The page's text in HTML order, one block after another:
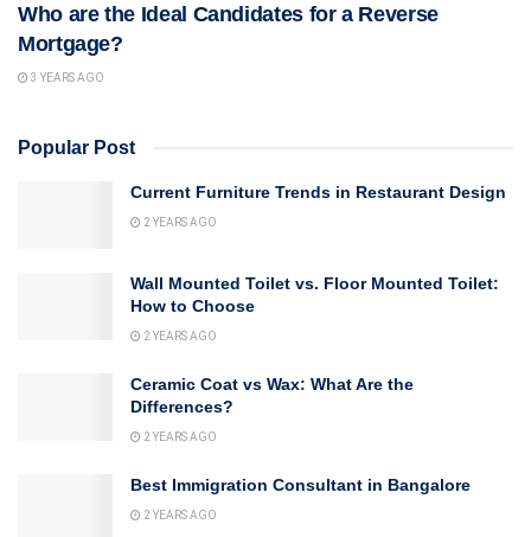
Who are the Ideal Candidates for a Reverse
Mortgage?
3 YEARS AGO
Popular Post
Current Furniture Trends in Restaurant Design
2 YEARS AGO
Wall Mounted Toilet vs. Floor Mounted Toilet:
How to Choose
2 YEARS AGO
Ceramic Coat vs Wax: What Are the
Differences?
2 YEARS AGO
Best Immigration Consultant in Bangalore
2 YEARS AGO